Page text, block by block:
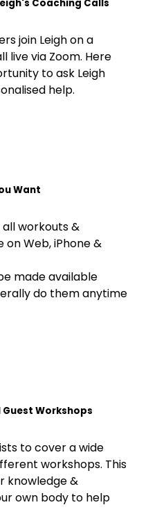
Coaching Calls
join Leigh on a
live via Zoom. Here
to ask Leigh
help.
Want
workouts &
Web, iPhone &
made available
do them anytime
Workshops
to cover a wide
workshops. This
knowledge &
own body to help